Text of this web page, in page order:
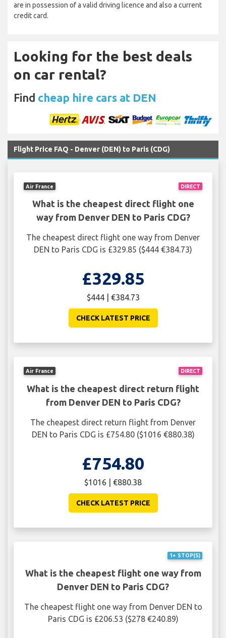
are in possession of a valid driving licence and also a current
credit card.
Looking for the best deals
on car rental?
Find cheap hire cars at DEN
Flight Price FAQ - Denver (DEN) to Paris (CDG)
DIRECT
Air France
What is the cheapest direct flight one
way from Denver DEN to Paris CDG?
The cheapest direct flight one way from Denver
DEN to Paris CDG is £329.85 ($444 €384.73)
£329.85
$444 | €384.73
CHECK LATEST PRICE
DIRECT
Air France
What is the cheapest direct return flight
from Denver DEN to Paris CDG?
The cheapest direct return flight from Denver
DEN to Paris CDG is £754.80 ($1016 €880.38)
£754.80
$1016 | €880.38
CHECK LATEST PRICE
1+ STOP(S)
What is the cheapest flight one way from
Denver DEN to Paris CDG?
The cheapest flight one way from Denver DEN to
Paris CDG is £206.53 ($278 €240.89)